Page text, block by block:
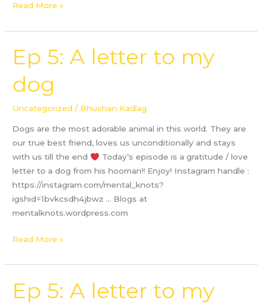
Read More »
Ep 5: A letter to my
dog
Uncategorized / Bhushan Kadlag
Dogs are the most adorable animal in this world. They are
our true best friend, loves us unconditionally and stays
with us till the end
Today’s episode is a gratitude / love
letter to a dog from his hooman!! Enjoy! Instagram handle :
https://instagram.com/mental_knots?
igshid=1bvkcsdh4jbwz … Blogs at
mentalknots.wordpress.com
Ep
5:
letter
to
dog
Read More »
Ep 5: A letter to my
Ep
5: